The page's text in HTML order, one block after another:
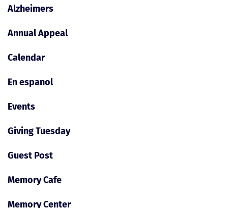
Alzheimers
Annual Appeal
Calendar
En espanol
Events
Giving Tuesday
Guest Post
Memory Cafe
Memory Center